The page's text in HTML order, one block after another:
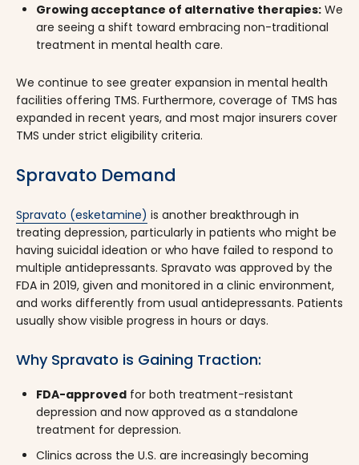
Growing acceptance of alternative therapies: We
are seeing a shift toward embracing non-traditional
treatment in mental health care.
We continue to see greater expansion in mental health
facilities offering TMS. Furthermore, coverage of TMS has
expanded in recent years, and most major insurers cover
TMS under strict eligibility criteria.
Spravato Demand
Spravato (esketamine) is another breakthrough in
treating depression, particularly in patients who might be
having suicidal ideation or who have failed to respond to
multiple antidepressants. Spravato was approved by the
FDA in 2019, given and monitored in a clinic environment,
and works differently from usual antidepressants. Patients
usually show visible progress in hours or days.
Why Spravato is Gaining Traction:
FDA-approved for both treatment-resistant
depression and now approved as a standalone
treatment for depression.
Clinics across the U.S. are increasingly becoming